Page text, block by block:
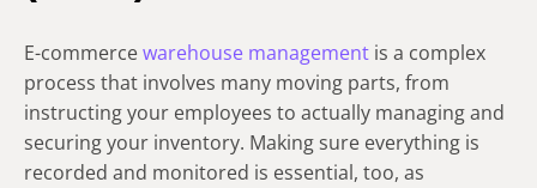
E-commercewarehouse management is a complex
process that involves many moving parts, from
instructing your employees to actually managing and
securing your inventory. Making sure everything is
recorded and monitored is essential, too, as